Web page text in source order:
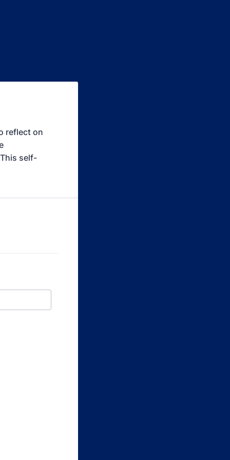
reflect on
self-